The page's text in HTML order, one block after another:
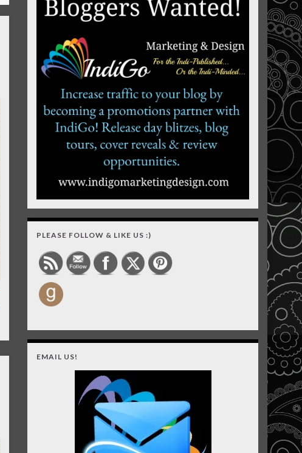
PLEASE FOLLOW & LIKE US :)
EMAIL US!